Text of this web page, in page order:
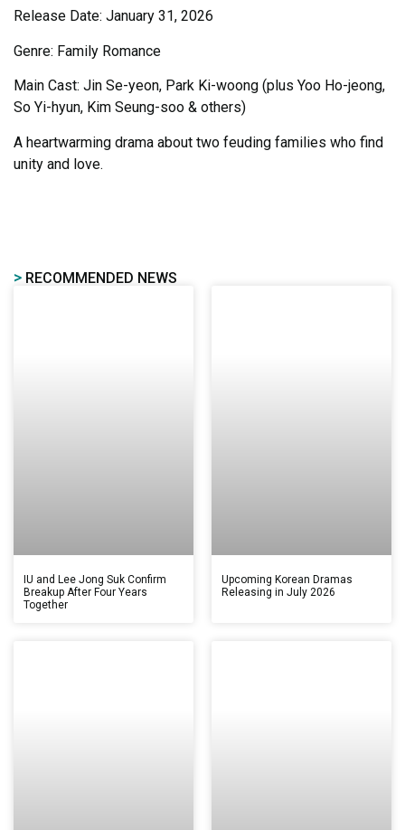
Release Date: January 31, 2026
Genre: Family Romance
Main Cast: Jin Se-yeon, Park Ki-woong (plus Yoo Ho-jeong,
So Yi-hyun, Kim Seung-soo & others)
A heartwarming drama about two feuding families who find
unity and love.
> RECOMMENDED NEWS
IU and Lee Jong Suk Confirm
Breakup After Four Years
Together
Upcoming Korean Dramas
Releasing in July 2026